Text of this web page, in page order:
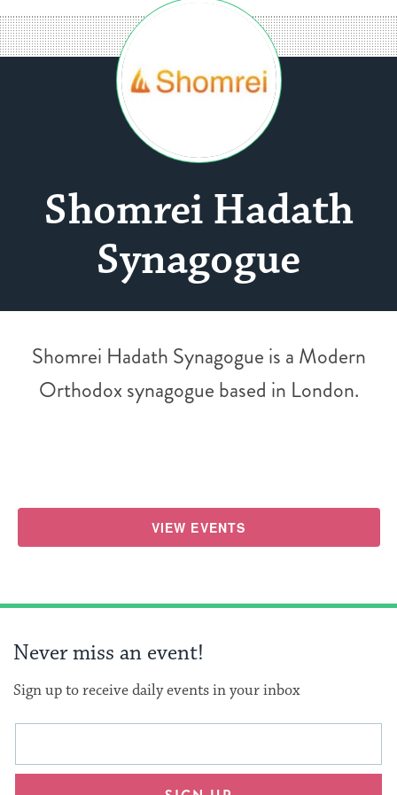
Shomrei Hadath
Synagogue
Shomrei Hadath Synagogue is a Modern
Orthodox synagogue based in London.
VIEW EVENTS
Never miss an event!
Sign up to receive daily events in your inbox
This
will
Email